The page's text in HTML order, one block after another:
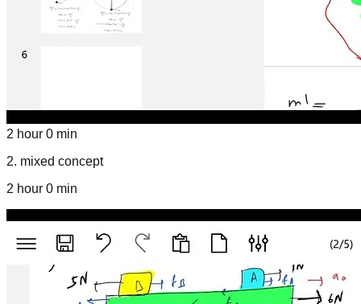
2 hour 0 min
2. mixed concept
2 hour 0 min